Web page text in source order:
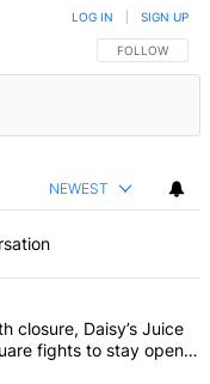
FOLLOW THIS
FOLLOW
LOG IN SIGN UP
NEWEST
articles in the last 7
a five-month closure,
closure, Daisy’s Juice
fights to stay open –